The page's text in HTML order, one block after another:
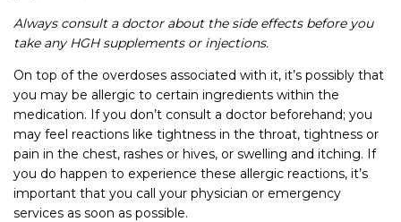
Always consult a doctor about the side effects before you
take any HGH supplements or injections.
On top of the overdoses associated with it, it’s possibly that
you may be allergic to certain ingredients within the
medication. If you don’t consult a doctor beforehand; you
may feel reactions like tightness in the throat, tightness or
pain in the chest, rashes or hives, or swelling and itching. If
you do happen to experience these allergic reactions, it’s
important that you call your physician or emergency
services as soon as possible.